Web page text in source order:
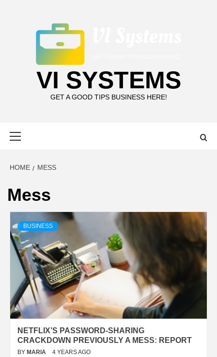
VI SYSTEMS
GET A GOOD TIPS BUSINESS HERE!
HOME MESS
Mess
BUSINESS
NETFLIX’S PASSWORD-SHARING
CRACKDOWN PREVIOUSLY A MESS: REPORT
BY MARIA 4 YEARS AGO